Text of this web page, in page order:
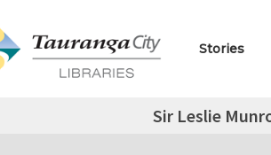
Stories
Sir Leslie